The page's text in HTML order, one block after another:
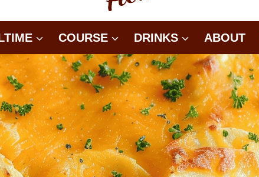
COURSE DRINKS ABOUT